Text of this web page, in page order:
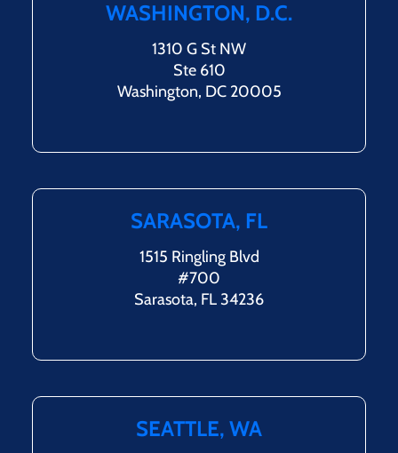
WASHINGTON, D.C.
1310 G St NW
Ste 610
Washington, DC 20005
SARASOTA, FL
1515 Ringling Blvd
#700
Sarasota, FL 34236
SEATTLE, WA